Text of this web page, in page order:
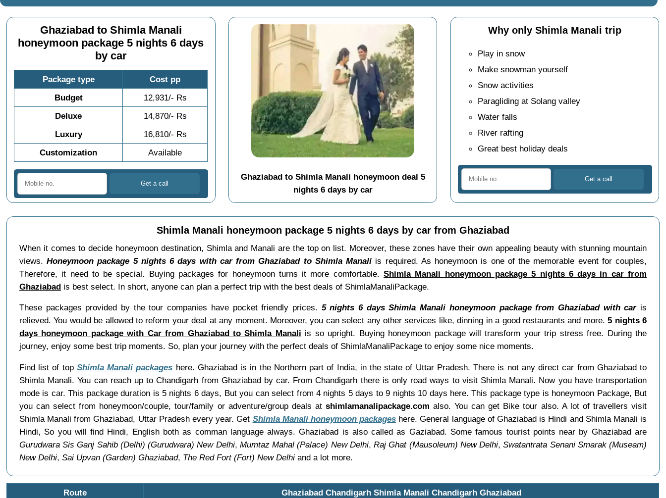
Ghaziabad to Shimla Manali
honeymoon package 5 nights 6 days
by car
Package type
Cost pp
Budget
12,931/- Rs
Deluxe
14,870/- Rs
Luxury
16,810/- Rs
Customization
Available
Ghaziabad to Shimla Manali honeymoon deal 5
nights 6 days by car
Why only Shimla Manali trip
Play in snow
Make snowman yourself
Snow activities
Paragliding at Solang valley
Water falls
River rafting
Great best holiday deals
Shimla Manali honeymoon package 5 nights 6 days by car from Ghaziabad
When it comes to decide honeymoon destination, Shimla and Manali are the top on list. Moreover, these zones have their own appealing beauty with stunning mountain
views.Honeymoon package 5 nights 6 days with car from Ghaziabad to Shimla Manali is required. As honeymoon is one of the memorable event for couples,
Therefore, it need to be special. Buying packages for honeymoon turns it more comfortable.Shimla Manali honeymoon package 5 nights 6 days in car from
Ghaziabadis best select. In short, anyone can plan a perfect trip with the best deals of ShimlaManaliPackage.
These packages provided by the tour companies have pocket friendly prices. 5 nights 6 days Shimla Manali honeymoon package from Ghaziabad with caris
relieved. You would be allowed to reform your deal at any moment. Moreover, you can select any other services like, dinning in a good restaurants and more.5 nights 6
days honeymoon package with Car from Ghaziabad to Shimla Manali is so upright. Buying honeymoon package will transform your trip stress free. During the
journey, enjoy some best trip moments. So, plan your journey with the perfect deals of ShimlaManaliPackage to enjoy some nice moments.
Find list of top Shimla Manali packages here. Ghaziabad is in the Northern part of India, in the state of Uttar Pradesh. There is not any direct car from Ghaziabad to
Shimla Manali. You can reach up to Chandigarh from Ghaziabad by car. From Chandigarh there is only road ways to visit Shimla Manali. Now you have transportation
mode is car. This package duration is 5 nights 6 days, But you can select from 4 nights 5 days to 9 nights 10 days here. This package type is honeymoon Package, But
you can select from honeymoon/couple, tour/family or adventure/group deals at shimlamanalipackage.com also. You can get Bike tour also. A lot of travellers visit
Shimla Manali from Ghaziabad, Uttar Pradesh every year. Get Shimla Manali honeymoon packages here. General language of Ghaziabad is Hindi and Shimla Manali is
Hindi, So you will find Hindi, English both as comman language always. Ghaziabad is also called as Gaziabad. Some famous tourist points near by Ghaziabad are
Gurudwara Sis Ganj Sahib (Delhi) (Gurudwara) New Delhi, Mumtaz Mahal (Palace) New Delhi,Raj Ghat (Mausoleum) New Delhi,Swatantrata Senani Smarak (Museam)
New Delhi, Sai Upvan (Garden) Ghaziabad, The Red Fort (Fort) New Delhiand a lot more.
Route
Ghaziabad Chandigarh Shimla Manali Chandigarh Ghaziabad